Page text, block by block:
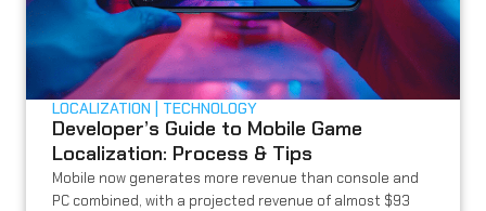
LOCALIZATION TECHNOLOGY
Developer’s Guide to Mobile Game
Localization: Process & Tips
Mobile now generates more revenue than console and
PC combined, with a projected revenue of almost $93